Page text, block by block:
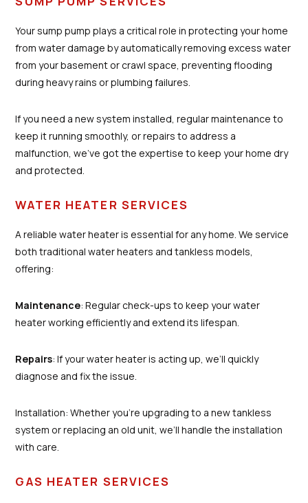
Your sump pump plays a critical role in protecting your home
from water damage by automatically removing excess water
from your basement or crawl space, preventing flooding
during heavy rains or plumbing failures.
If you need a new system installed, regular maintenance to
keep it running smoothly, or repairs to address a
malfunction, we’ve got the expertise to keep your home dry
and protected.
WATER HEATER SERVICES
A reliable water heater is essential for any home. We service
both traditional water heaters and tankless models,
offering:
Maintenance: Regular check-ups to keep your water
heater working efficiently and extend its lifespan.
Repairs: If your water heater is acting up, we’ll quickly
diagnose and fix the issue.
Installation: Whether you’re upgrading to a new tankless
system or replacing an old unit, we’ll handle the installation
with care.
GAS HEATER SERVICES